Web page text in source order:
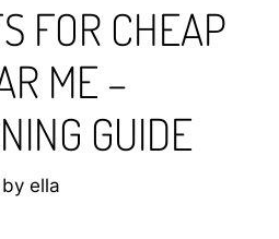
FOR CHEAP
ME –
GUIDE
by ella